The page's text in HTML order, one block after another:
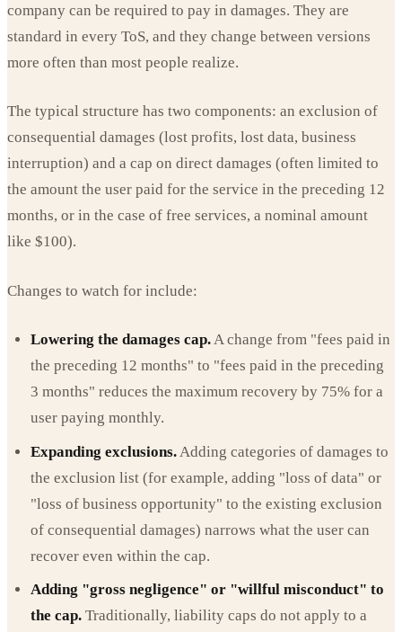
company can be required to pay in damages. They are
standard in every ToS, and they change between versions
more often than most people realize.
The typical structure has two components: an exclusion of
consequential damages (lost profits, lost data, business
interruption) and a cap on direct damages (often limited to
the amount the user paid for the service in the preceding 12
months, or in the case of free services, a nominal amount
like $100).
Changes to watch for include:
Lowering the damages cap.A change from "fees paid in
the preceding 12 months" to "fees paid in the preceding
3 months" reduces the maximum recovery by 75% for a
user paying monthly.
Expanding exclusions.Adding categories of damages to
the exclusion list (for example, adding "loss of data" or
"loss of business opportunity" to the existing exclusion
of consequential damages) narrows what the user can
recover even within the cap.
Adding "gross negligence" or "willful misconduct" to
the cap.Traditionally, liability caps do not apply to a